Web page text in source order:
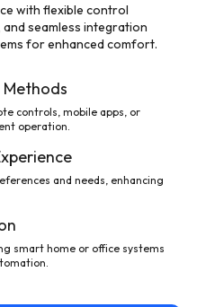
with flexible control
seamless integration
for enhanced comfort.
controls, mobile apps, or
operation.
and needs, enhancing
smart home or office systems